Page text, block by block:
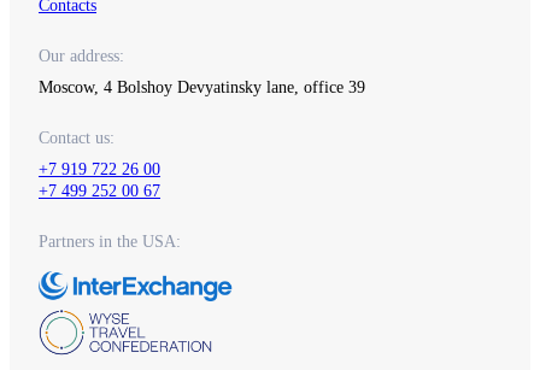
Contacts
Our address:
Moscow, 4 Bolshoy Devyatinsky lane, office 39
Contact us:
+7 919 722 26 00
+7 499 252 00 67
Partners in the USA: